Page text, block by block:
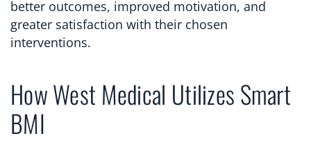
better outcomes, improved motivation, and
greater satisfaction with their chosen
interventions.
How West Medical Utilizes Smart
BMI